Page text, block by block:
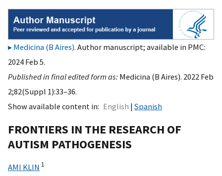
Medicina (B Aires). Author manuscript; available in PMC:
2024 Feb 5.
Published in final edited form as: Medicina (B Aires). 2022 Feb
2;82(Suppl 1):33–36.
Show available content in
English Spanish
FRONTIERS IN THE RESEARCH OF
AUTISM PATHOGENESIS
AMI KLIN 1